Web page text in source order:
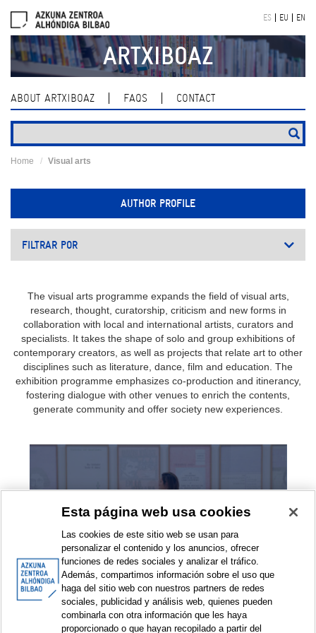
navigation
ES EU EN
ARTXIBOAZ
ABOUT ARTXIBOAZ FAQS CONTACT
Home Visual arts
AUTHOR PROFILE
FILTRAR POR
The visual arts programme expands the field of visual arts,
research, thought, curatorship, criticism and new forms in
collaboration with local and international artists, curators and
specialists. It takes the shape of solo and group exhibitions of
contemporary creators, as well as projects that relate art to other
disciplines such as literature, dance, film and education. The
exhibition programme emphasizes co-production and itinerancy,
fostering dialogue with other venues to enrich the contents,
generate community and offer society new experiences.
Exhibitions
Exhibition projects
Esta página web usa cookies
Las cookies de este sitio web se usan para
personalizar el contenido y los anuncios, ofrecer
funciones de redes sociales y analizar el tráfico.
Además, compartimos información sobre el uso que
haga del sitio web con nuestros partners de redes
sociales, publicidad y análisis web, quienes pueden
combinarla con otra información que les haya
proporcionado o que hayan recopilado a partir del